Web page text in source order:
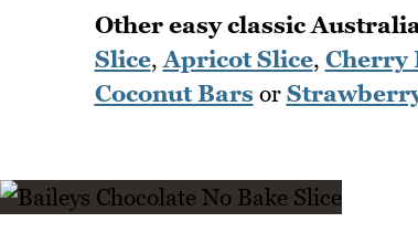
Other easy classic
Slice,Apricot Slice, Cherry
Coconut Bars or